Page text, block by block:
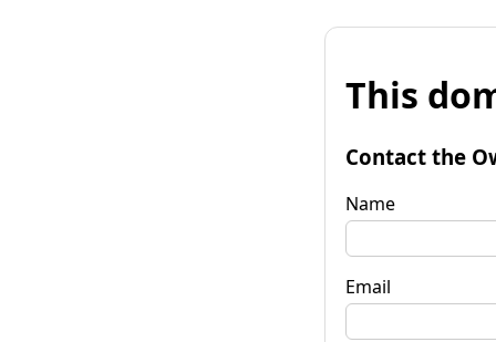
This
Contact the
Name
Email